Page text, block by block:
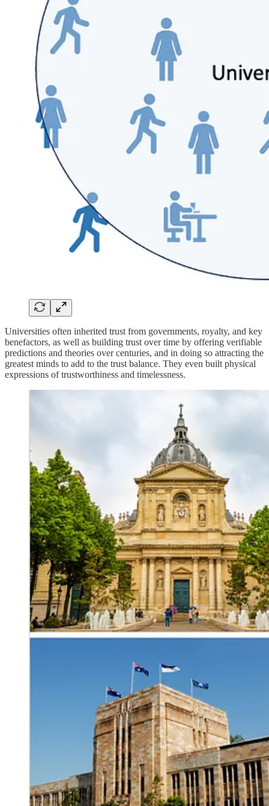
Universities often inherited trust from governments, royalty, and key
benefactors, as well as building trust over time by offering verifiable
predictions and theories over centuries, and in doing so attracting the
greatest minds to add to the trust balance. They even built physical
expressions of trustworthiness and timelessness.